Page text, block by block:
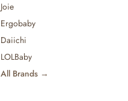
Joie
Ergobaby
Daiichi
LOLBaby
All Brands →